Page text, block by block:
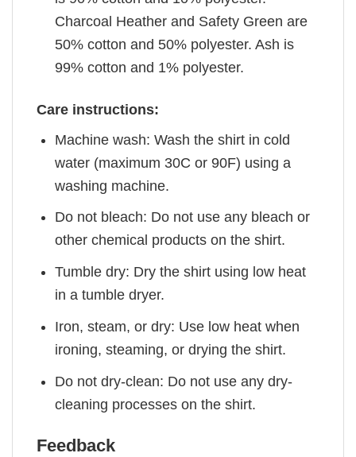
Charcoal Heather and Safety Green are
50% cotton and 50% polyester. Ash is
99% cotton and 1% polyester.
Care instructions:
Machine wash: Wash the shirt in cold
water (maximum 30C or 90F) using a
washing machine.
Do not bleach: Do not use any bleach or
other chemical products on the shirt.
Tumble dry: Dry the shirt using low heat
in a tumble dryer.
Iron, steam, or dry: Use low heat when
ironing, steaming, or drying the shirt.
Do not dry-clean: Do not use any dry-
cleaning processes on the shirt.
Feedback